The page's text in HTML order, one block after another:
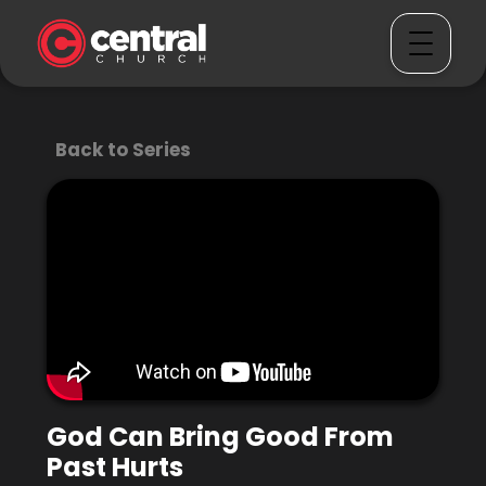
Back to Series
God Can Bring Good From
Past Hurts